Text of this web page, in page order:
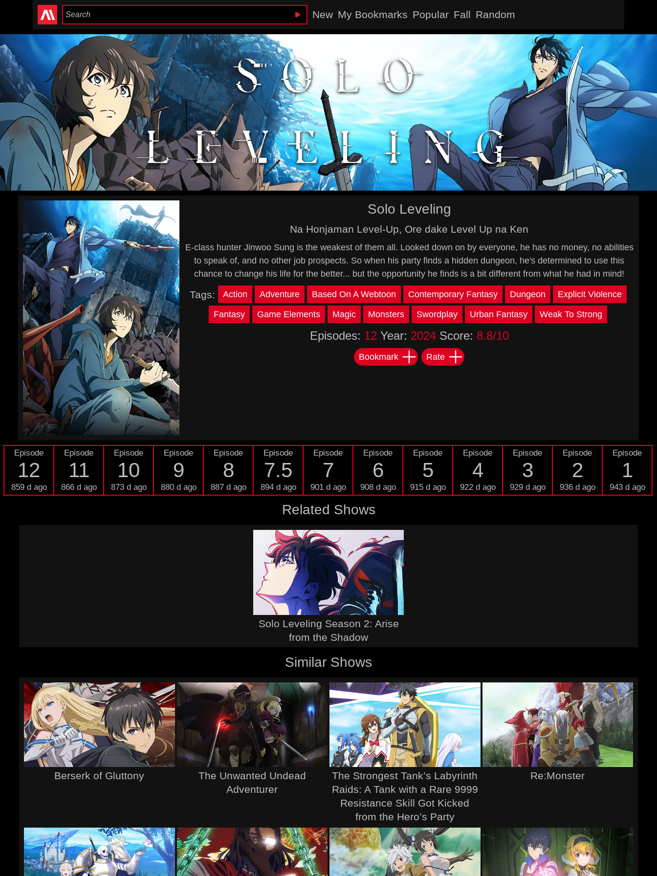
New My Bookmarks Popular Fall Random
Solo Leveling
Na Honjaman Level-Up, Ore dake Level Up na Ken
E-class hunter Jinwoo Sung is the weakest of them all. Looked down on by everyone, he has no money, no abilities
to speak of, and no other job prospects. So when his party finds a hidden dungeon, he's determined to use this
chance to change his life for the better... but the opportunity he finds is a bit different from what he had in mind!
Tags: Action Adventure Based On A Webtoon Contemporary Fantasy Dungeon Explicit Violence
Fantasy Game Elements Magic Monsters Swordplay Urban Fantasy Weak To Strong
Episodes: 12 Year: 2024Score: 8.8/10
Bookmark Rate
Episode
12
859 d ago
Episode
11
866 d ago
Episode
10
873 d ago
Episode
9
880 d ago
Episode
8
887 d ago
Episode
7.5
894 d ago
Episode
7
901 d ago
Episode
6
908 d ago
Episode
5
915 d ago
Episode
4
922 d ago
Episode
3
929 d ago
Episode
2
936 d ago
Episode
1
943 d ago
Related Shows
Solo Leveling Season 2: Arise
from the Shadow
Similar Shows
Berserk of Gluttony
The Unwanted Undead
Adventurer
The Strongest Tank’s Labyrinth
Raids: A Tank with a Rare 9999
Resistance Skill Got Kicked
from the Hero’s Party
Re:Monster